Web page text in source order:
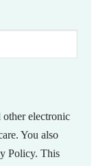
other electronic
You also
Policy. This